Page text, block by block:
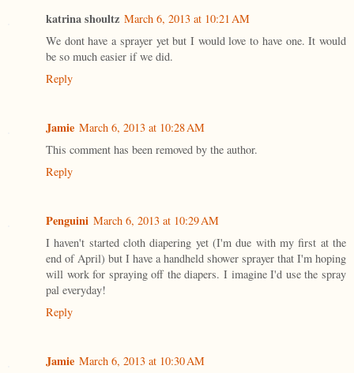
katrina shoultz March 6, 2013 at 10:21 AM
We dont have a sprayer yet but I would love to have one. It would
be so much easier if we did.
Reply
Jamie March 6, 2013 at 10:28 AM
This comment has been removed by the author.
Reply
Penguini March 6, 2013 at 10:29 AM
I haven't started cloth diapering yet (I'm due with my first at the
end of April) but I have a handheld shower sprayer that I'm hoping
will work for spraying off the diapers. I imagine I'd use the spray
pal everyday!
Reply
Jamie March 6, 2013 at 10:30 AM